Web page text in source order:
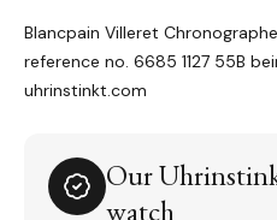
Blancpain Villeret
reference no. 6685 1127 55B
uhrinstinkt.com
Our
watch